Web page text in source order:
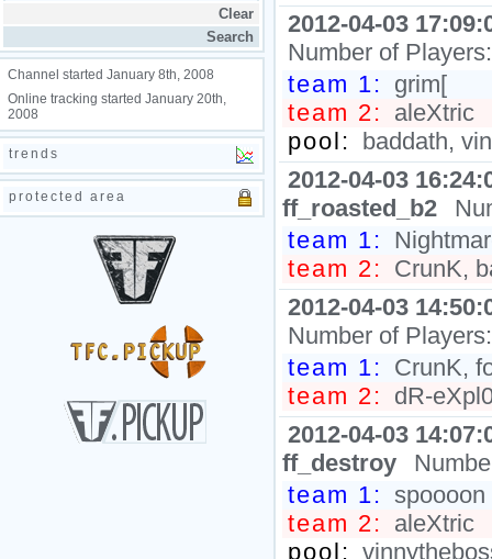
Channel started January 8th, 2008
Online tracking started January 20th,
2008
trends
protected area
2012-04-03
Number of
team 1: grim[
team 2: aleXtric
pool: baddath,
2012-04-03
ff_roasted_b2
team 1:
team 2: CrunK,
2012-04-03
Number of
team 1: CrunK,
team 2: dR-
2012-04-03
ff_destroy
team 1: spoooon
team 2: aleXtric
pool: